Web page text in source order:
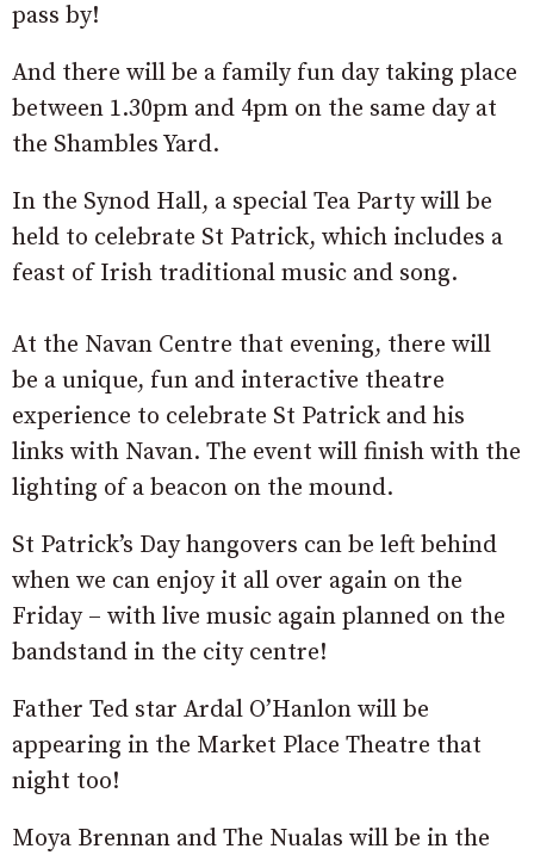
pass by!
And there will be a family fun day taking place
between 1.30pm and 4pm on the same day at
the Shambles Yard.
In the Synod Hall, a special Tea Party will be
held to celebrate St Patrick, which includes a
feast of Irish traditional music and song.
At the Navan Centre that evening, there will
be a unique, fun and interactive theatre
experience to celebrate St Patrick and his
links with Navan. The event will finish with the
lighting of a beacon on the mound.
St Patrick’s Day hangovers can be left behind
when we can enjoy it all over again on the
Friday – with live music again planned on the
bandstand in the city centre!
Father Ted star Ardal O’Hanlon will be
appearing in the Market Place Theatre that
night too!
Moya Brennan and The Nualas will be in the